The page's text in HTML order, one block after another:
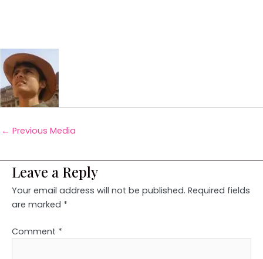
← Previous Media
Leave a Reply
Your email address will not be published. Required fields
are marked *
Comment *